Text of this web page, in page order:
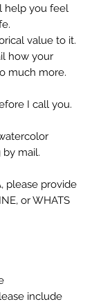
help you feel
value to it.
how your
much more.
I call you.
mail.
please provide
or WHATS
include